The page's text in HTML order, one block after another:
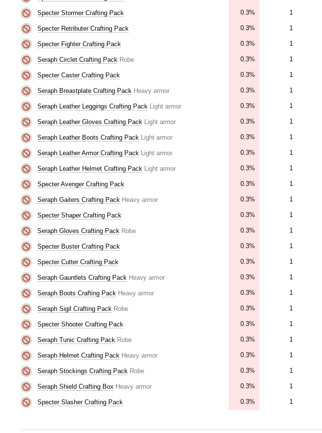
Specter Stormer Crafting Pack 0.3% 1
Specter Retributer Crafting Pack 0.3% 1
Specter Fighter Crafting Pack 0.3% 1
Seraph Circlet Crafting Pack Robe 0.3% 1
Specter Caster Crafting Pack 0.3% 1
Seraph Breastplate Crafting Pack Heavy armor 0.3% 1
Seraph Leather Leggings Crafting Pack Light armor 0.3% 1
Seraph Leather Gloves Crafting Pack Light armor 0.3% 1
Seraph Leather Boots Crafting Pack Light armor 0.3% 1
Seraph Leather Armor Crafting Pack Light armor 0.3% 1
Seraph Leather Helmet Crafting Pack Light armor 0.3% 1
Specter Avenger Crafting Pack 0.3% 1
Seraph Gaiters Crafting Pack Heavy armor 0.3% 1
Specter Shaper Crafting Pack 0.3% 1
Seraph Gloves Crafting Pack Robe 0.3% 1
Specter Buster Crafting Pack 0.3% 1
Specter Cutter Crafting Pack 0.3% 1
Seraph Gauntlets Crafting Pack Heavy armor 0.3% 1
Seraph Boots Crafting Pack Heavy armor 0.3% 1
Seraph Sigil Crafting Pack Robe 0.3% 1
Specter Shooter Crafting Pack 0.3% 1
Seraph Tunic Crafting Pack Robe 0.3% 1
Seraph Helmet Crafting Pack Heavy armor 0.3% 1
Seraph Stockings Crafting Pack Robe 0.3% 1
Seraph Shield Crafting Box Heavy armor 0.3% 1
Specter Slasher Crafting Pack 0.3% 1